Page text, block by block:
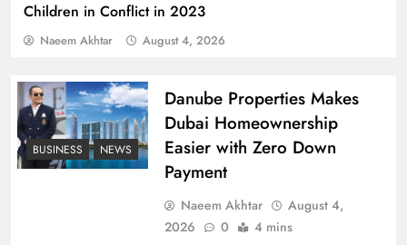
Children in Conflict in 2023
Naeem Akhtar August 4, 2026
Indus Waters Treaty: 3 Serious Risks Ahead for
BUSINESS NEWS
Danube Properties Makes
Dubai Homeownership
Easier with Zero Down
Payment
Naeem Akhtar
August 4,
2026
0 4 mins